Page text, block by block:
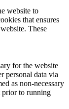
website to
that ensures
These
for the website
personal data via
as non-necessary
prior to running